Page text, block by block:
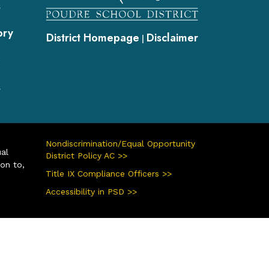
District Homepage | Disclaimer
to,
Nondiscrimination/Equal Opportunity
District Policy AC >>
Title IX Compliance Officers >>
Accessibility in PSD >>